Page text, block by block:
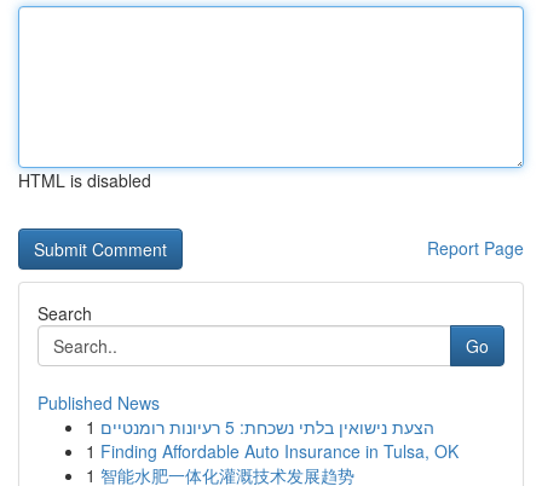
HTML is disabled
Report Page
Search
Go
Published News
1
הצעת נישואין בלתי נשכחת: 5 רעיונות רומנטיים
1 Finding Affordable Auto Insurance in Tulsa, OK
1 智能水肥一体化灌溉技术发展趋势